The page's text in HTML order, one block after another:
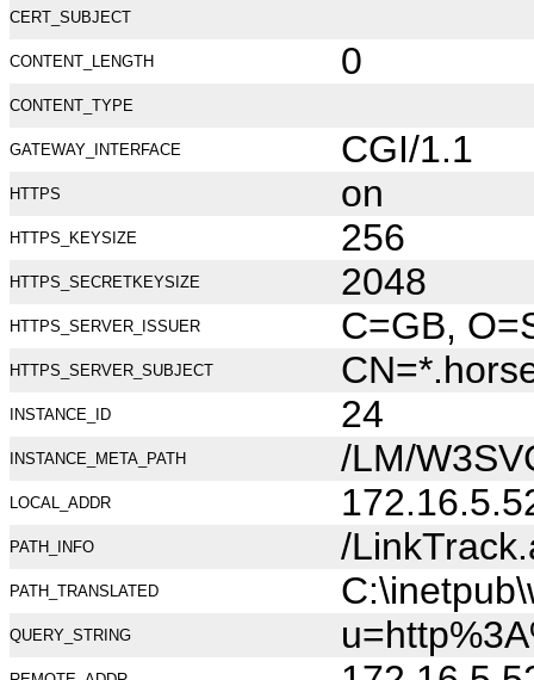
CERT_SUBJECT
CONTENT_LENGTH 0
CONTENT_TYPE
GATEWAY_INTERFACE CGI/1.1
HTTPS on
HTTPS_KEYSIZE 256
HTTPS_SECRETKEYSIZE 2048
HTTPS_SERVER_ISSUER C=GB,
HTTPS_SERVER_SUBJECT
INSTANCE_ID 24
INSTANCE_META_PATH /LM/
LOCAL_ADDR
PATH_INFO /
PATH_TRANSLATED
QUERY_STRING